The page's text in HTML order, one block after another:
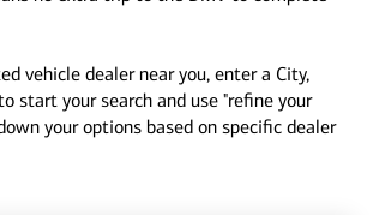
vehicle dealer near you, enter a City,
start your search and use "refine your
your options based on specific dealer